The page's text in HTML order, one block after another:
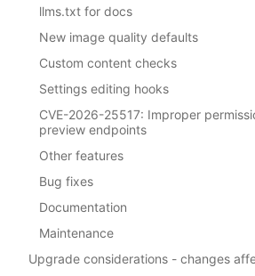
llms.txt for docs
New image quality defaults
Custom content checks
Settings editing hooks
CVE-2026-25517: Improper
preview endpoints
Other features
Bug fixes
Documentation
Maintenance
Upgrade considerations - changes